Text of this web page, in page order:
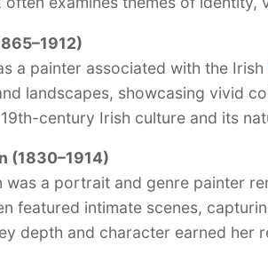
a painter associated with the Irish
landscapes, showcasing vivid
century Irish culture and its
(1830–1914)
was a portrait and genre painter
featured intimate scenes,
depth and character earned her